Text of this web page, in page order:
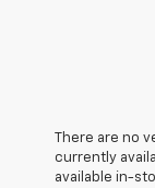
There are no
currently
available in-